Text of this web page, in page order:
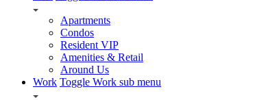
Apartments
Condos
Resident VIP
Amenities & Retail
Around Us
Work Toggle Work sub menu